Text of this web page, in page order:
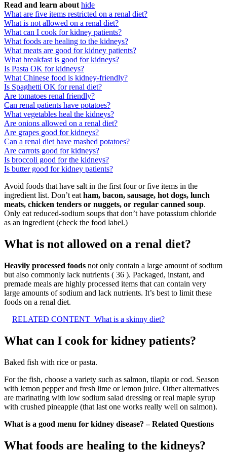
Read and learn about hide
What are five items restricted on a renal diet?
What is not allowed on a renal diet?
What can I cook for kidney patients?
What foods are healing to the kidneys?
What meats are good for kidney patients?
What breakfast is good for kidneys?
Is Pasta OK for kidneys?
What Chinese food is kidney-friendly?
Is Spaghetti OK for renal diet?
Are tomatoes renal friendly?
Can renal patients have potatoes?
What vegetables heal the kidneys?
Are onions allowed on a renal diet?
Are grapes good for kidneys?
Can a renal diet have mashed potatoes?
Are carrots good for kidneys?
Is broccoli good for the kidneys?
Is butter good for kidney patients?
Avoid foods that have salt in the first four or five items in the
ingredient list. Don’t eat ham, bacon, sausage, hot dogs, lunch
meats, chicken tenders or nuggets, or regular canned soup.
Only eat reduced-sodium soups that don’t have potassium chloride
as an ingredient (check the food label.)
What is not allowed on a renal diet?
Heavily processed foods not only contain a large amount of sodium
but also commonly lack nutrients ( 36 ). Packaged, instant, and
premade meals are highly processed items that can contain very
large amounts of sodium and lack nutrients. It’s best to limit these
foods on a renal diet.
RELATED CONTENT What is a skinny diet?
What can I cook for kidney patients?
Baked fish with rice or pasta.
For the fish, choose a variety such as salmon, tilapia or cod. Season
with lemon pepper and fresh lime or lemon juice. Other alternatives
are marinating with low sodium salad dressing or real maple syrup
with crushed pineapple (that last one works really well on salmon).
What is a good menu for kidney disease? – Related Questions
What foods are healing to the kidneys?